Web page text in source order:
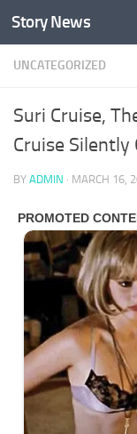
Skip to content
Story News
UNCATEGORIZED
Suri Cruise,
Cruise Silently
BY ADMIN · MARCH 16,